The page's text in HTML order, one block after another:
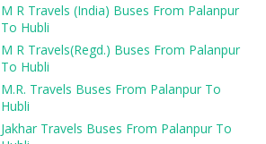
M R Travels (India) Buses From Palanpur
To Hubli
M R Travels(Regd.) Buses From Palanpur
To Hubli
M.R. Travels Buses From Palanpur To
Hubli
Jakhar Travels Buses From Palanpur To